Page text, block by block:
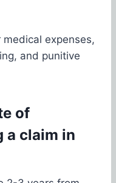
expenses,
and punitive
of
a claim in